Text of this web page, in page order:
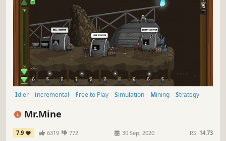
Idler incremental Free to Play Simulation Mining
Strategy
Crafting
Mr.Mine
7.9 6319 772 30 Sep, 2020 RS: 14.73